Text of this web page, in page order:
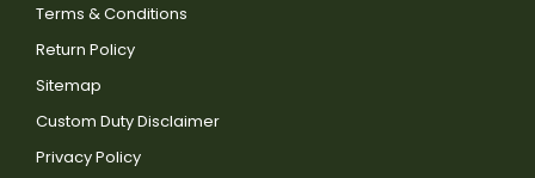
Terms & Conditions
Return Policy
Sitemap
Custom Duty Disclaimer
Privacy Policy